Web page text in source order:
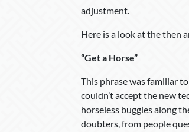
adjustment.
Here is a look at the then
“Get a Horse”
This phrase was familiar
couldn’t accept the new
horseless buggies along
doubters, from people